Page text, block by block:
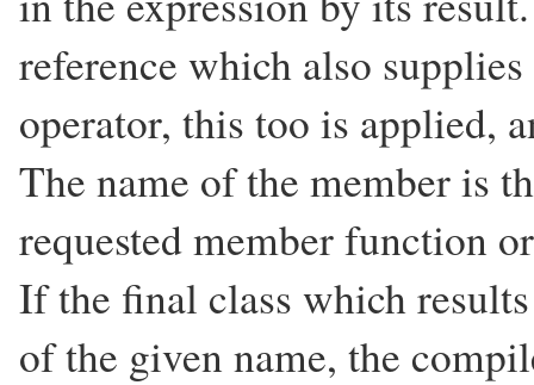
reference which also
operator, this too is applied,
The name of the member is
requested member function
If the final class which
of the given name, the